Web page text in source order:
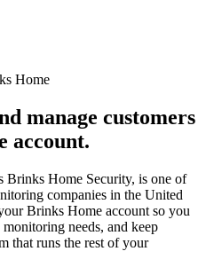
Home
manage customers
account.
Home Security, is one of
companies in the United
Brinks Home account so you
monitoring needs, and keep
that runs the rest of your